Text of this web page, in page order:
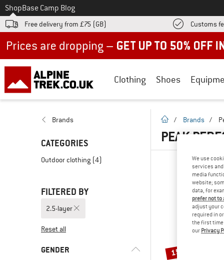
To
ShopBase Camp Blog
Free delivery from £75 (GB) Customs
Clothing Shoes
Brands
CATEGORIES
Outdoor clothing (4)
FILTERED BY
2.5-layer
Reset all
GENDER
homepage
/ Brands /
PEAK
15%
We use
services
media
website;
data, for
prefer not
adjust your
required in
the first time
our Privacy